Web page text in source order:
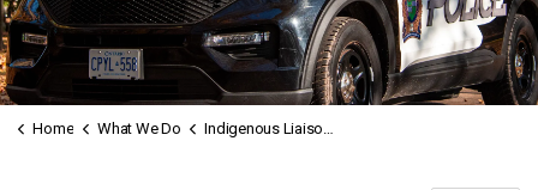
Home What We Do Indigenous Liaison Officers